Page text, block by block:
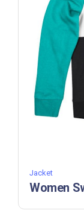
Jacket
Women